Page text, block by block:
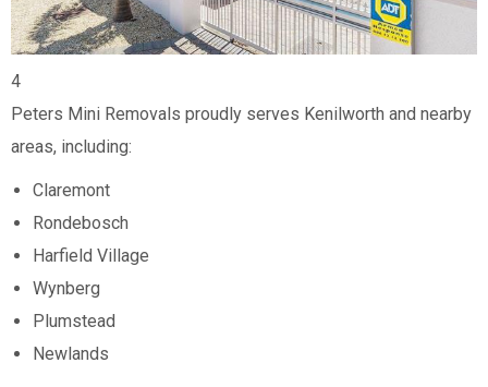
4
Peters Mini Removals proudly serves Kenilworth and nearby
areas, including:
Claremont
Rondebosch
Harfield Village
Wynberg
Plumstead
Newlands